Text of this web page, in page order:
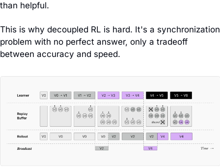
than helpful.
This is why decoupled RL is hard. It's a synchronization
problem with no perfect answer, only a tradeoff
between accuracy and speed.